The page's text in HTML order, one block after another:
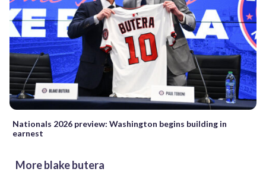
Nationals 2026 preview: Washington begins building in
earnest
More blake butera